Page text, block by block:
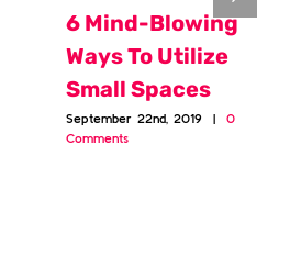
6 Mind-Blowing
Ways To Utilize
Small Spaces
September 22nd, 2019 |
0
Comments